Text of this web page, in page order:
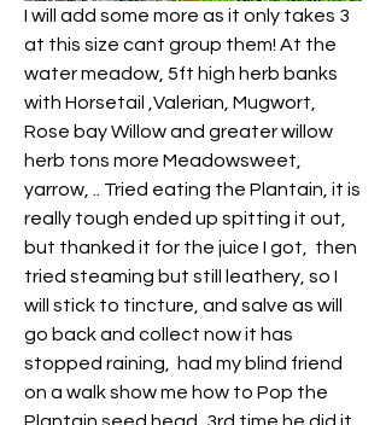
I will add some more as it only takes 3
at this size cant group them! At the
water meadow, 5ft high herb banks
with Horsetail ,Valerian, Mugwort,
Rose bay Willow and greater willow
herb tons more Meadowsweet,
yarrow, .. Tried eating the Plantain, it is
really tough ended up spitting it out,
but thanked it for the juice I got,  then
tried steaming but still leathery, so I
will stick to tincture, and salve as will
go back and collect now it has
stopped raining,  had my blind friend
on a walk show me how to Pop the
Plantain seed head, 3rd time he did it,